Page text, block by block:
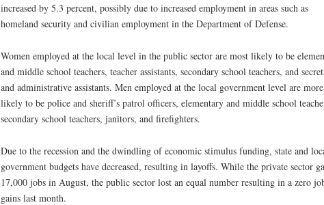
increased by 5.3 percent, possibly due to increased employment in areas such as
homeland security and civilian employment in the Department of Defense.
Women employed at the local level in the public sector are most likely to be
and middle school teachers, teacher assistants, secondary school teachers, and
and administrative assistants. Men employed at the local government level are more
likely to be police and sheriff’s patrol officers, elementary and middle school
secondary school teachers, janitors, and firefighters.
Due to the recession and the dwindling of economic stimulus funding, state and
government budgets have decreased, resulting in layoffs. While the private sector
17,000 jobs in August, the public sector lost an equal number resulting in a zero
gains last month.